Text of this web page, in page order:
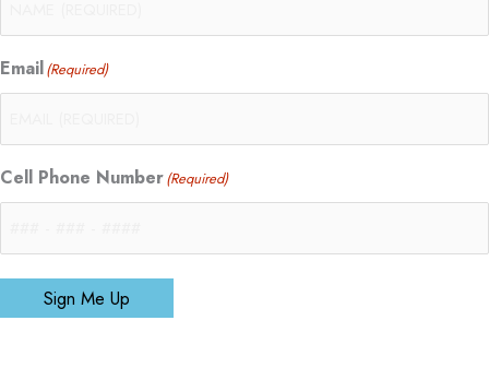
Email(Required)
Cell Phone Number(Required)
Sign Me Up